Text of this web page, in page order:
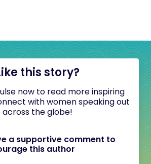
this story?
now to read more inspiring
with women speaking out
across the globe!
a supportive comment to
this author